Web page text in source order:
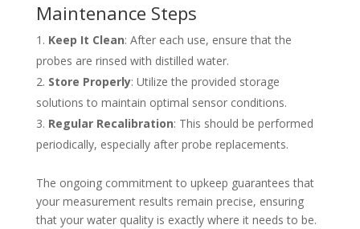
Maintenance Steps
Keep It Clean: After each use, ensure that the
probes are rinsed with distilled water.
Store Properly: Utilize the provided storage
solutions to maintain optimal sensor conditions.
Regular Recalibration: This should be performed
periodically, especially after probe replacements.
The ongoing commitment to upkeep guarantees that
your measurement results remain precise, ensuring
that your water quality is exactly where it needs to be.